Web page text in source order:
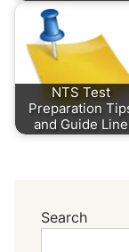
NTS Test
Preparation
and Guide Line
Search